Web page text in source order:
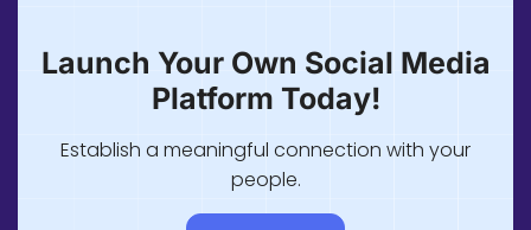
Launch Your Own Social Media
Platform Today!
Establish a meaningful connection with your
people.